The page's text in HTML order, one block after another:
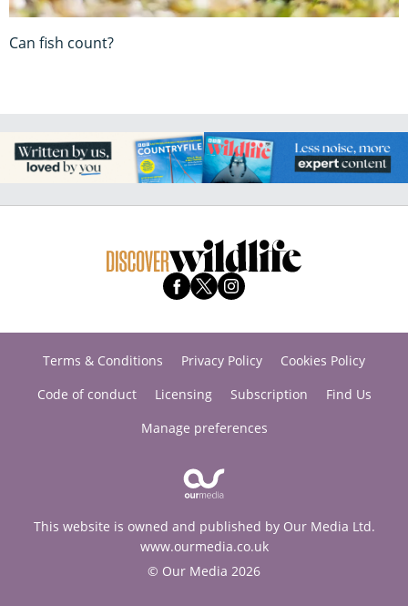
Can fish count?
Terms & Conditions Privacy Policy
Cookies Policy
Code of conduct
Licensing Subscription
Find Us
Manage preferences
This website is owned and published by Our Media Ltd.
www.ourmedia.co.uk
© Our Media 2026